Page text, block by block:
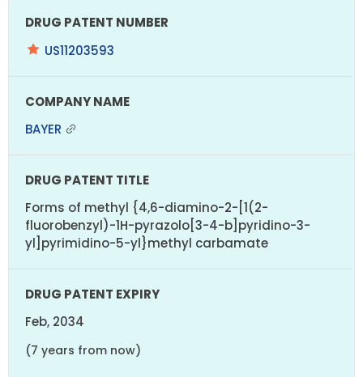
US11203593
BAYER
Forms of methyl {4,6-diamino-2-[1(2-
fluorobenzyl)-1H-pyrazolo[3-4-b]pyridino-3-
yl]pyrimidino-5-yl}methyl carbamate
Feb, 2034
(7 years from now)